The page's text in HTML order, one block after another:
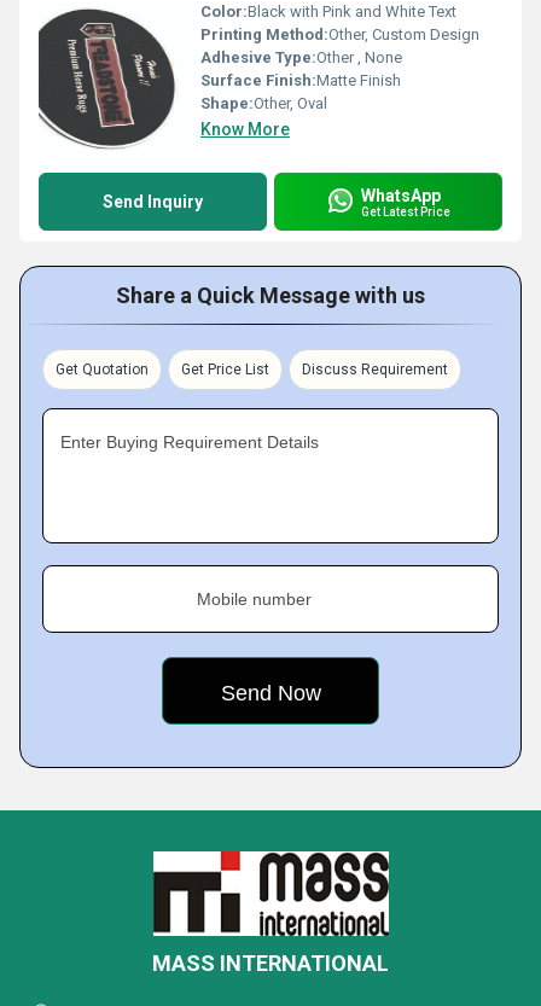
Color:Black with Pink and White Text
Printing Method:Other, Custom Design
Adhesive Type:Other , None
Surface Finish:Matte Finish
Shape:Other, Oval
Know More
Send Inquiry WhatsApp
Get Latest Price
Share a Quick Message with us
Get Quotation Get Price List Discuss Requirement
Enter Buying Requirement Details
Mobile number
MASS INTERNATIONAL